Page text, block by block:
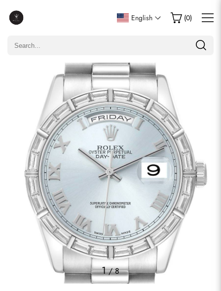
English (0)
1/8
Write a Review
Only customers who purchased this item are allowed to
comments